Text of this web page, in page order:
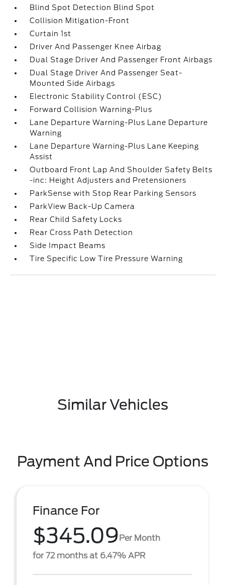
Blind Spot Detection Blind Spot
Collision Mitigation-Front
Curtain 1st
Driver And Passenger Knee Airbag
Dual Stage Driver And Passenger Front Airbags
Dual Stage Driver And Passenger Seat-
Mounted Side Airbags
Electronic Stability Control (ESC)
Forward Collision Warning-Plus
Lane Departure Warning-Plus Lane Departure
Warning
Lane Departure Warning-Plus Lane Keeping
Assist
Outboard Front Lap And Shoulder Safety Belts
-inc: Height Adjusters and Pretensioners
ParkSense with Stop Rear Parking Sensors
ParkView Back-Up Camera
Rear Child Safety Locks
Rear Cross Path Detection
Side Impact Beams
Tire Specific Low Tire Pressure Warning
Similar Vehicles
Payment And Price Options
Finance For
$345.09Per Month
for 72 months at 6.47% APR